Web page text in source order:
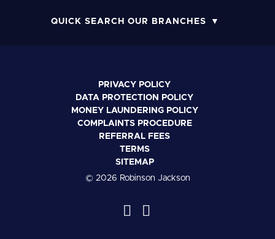
QUICK SEARCH OUR BRANCHES
PRIVACY POLICY
DATA PROTECTION POLICY
MONEY LAUNDERING POLICY
COMPLAINTS PROCEDURE
REFERRAL FEES
TERMS
SITEMAP
© 2026 Robinson Jackson